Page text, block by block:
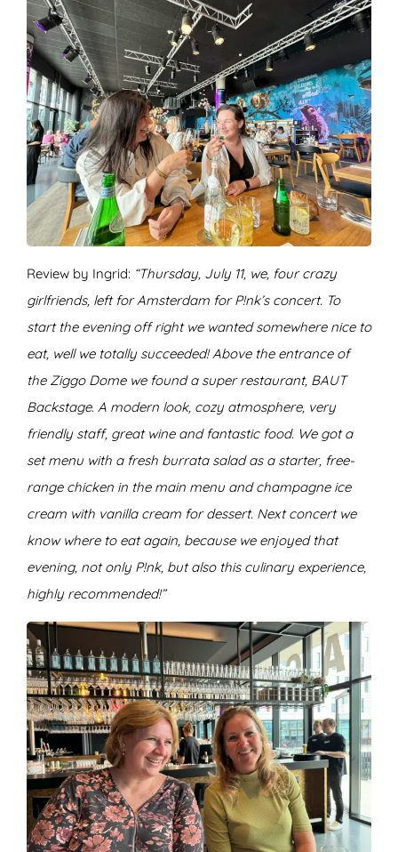
Review by Ingrid: “Thursday, July 11, we, four crazy
girlfriends, left for Amsterdam for P!nk’s concert. To
start the evening off right we wanted somewhere nice to
eat, well we totally succeeded! Above the entrance of
the Ziggo Dome we found a super restaurant, BAUT
Backstage. A modern look, cozy atmosphere, very
friendly staff, great wine and fantastic food. We got a
set menu with a fresh burrata salad as a starter, free-
range chicken in the main menu and champagne ice
cream with vanilla cream for dessert. Next concert we
know where to eat again, because we enjoyed that
evening, not only P!nk, but also this culinary experience,
highly recommended!”